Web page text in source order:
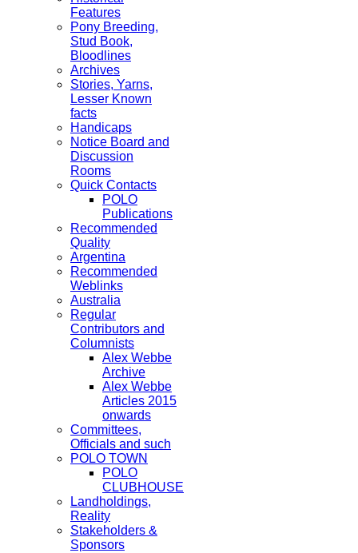
Features
Pony Breeding,
Stud Book,
Bloodlines
Archives
Stories, Yarns,
Lesser Known
facts
Handicaps
Notice Board and
Discussion
Rooms
Quick Contacts
POLO
Publications
Recommended
Quality
Argentina
Recommended
Weblinks
Australia
Regular
Contributors and
Columnists
Alex Webbe
Archive
Alex Webbe
Articles 2015
onwards
Committees,
Officials and such
POLO TOWN
POLO
CLUBHOUSE
Landholdings,
Reality
Stakeholders &
Sponsors